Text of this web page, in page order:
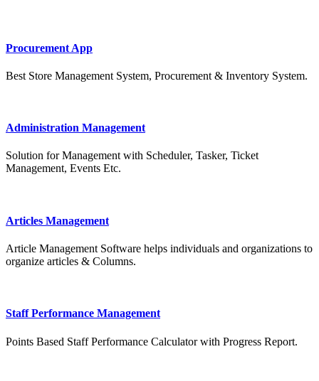
Procurement App
Best Store Management System, Procurement & Inventory System.
Administration Management
Solution for Management with Scheduler, Tasker, Ticket
Management, Events Etc.
Articles Management
Article Management Software helps individuals and organizations to
organize articles & Columns.
Staff Performance Management
Points Based Staff Performance Calculator with Progress Report.